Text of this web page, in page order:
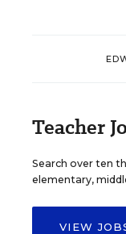
Teacher
Search over ten
elementary,
VIEW